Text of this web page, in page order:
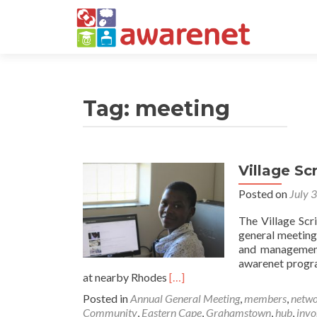
Tag: meeting
Village
Posted on July
The Village
general
and
awarenet
at nearby Rhodes Read
about
[…]
Posted inAnnual General Meeting,members,
Community, Eastern Cape, Grahamstown, hub,